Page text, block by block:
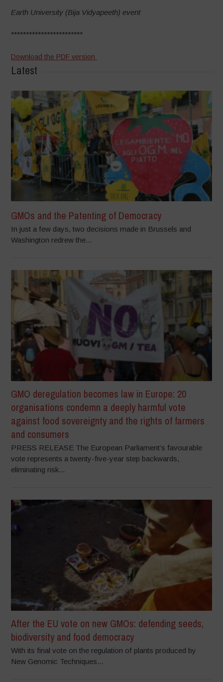
Earth University (Bija Vidyapeeth) event
************************
Download the PDF version
Latest
GMOs and the Patenting of Democracy
In just a few days, two decisions made in Brussels and
Washington redrew the...
GMO deregulation becomes law in Europe: 20
organisations condemn a deeply harmful vote
against food sovereignty and the rights of farmers
and consumers
PRESS RELEASE The European Parliament’s favourable
vote represents a twenty-five-year step backwards,
eliminating risk...
After the EU vote on new GMOs: defending seeds,
biodiversity and food democracy
With its final vote on the regulation of plants produced by
New Genomic Techniques...